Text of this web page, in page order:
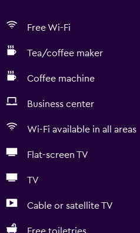
Free Wi-Fi
Tea/coffee maker
Coffee machine
Business center
Wi-Fi available in all areas
Flat-screen TV
TV
Cable or satellite TV